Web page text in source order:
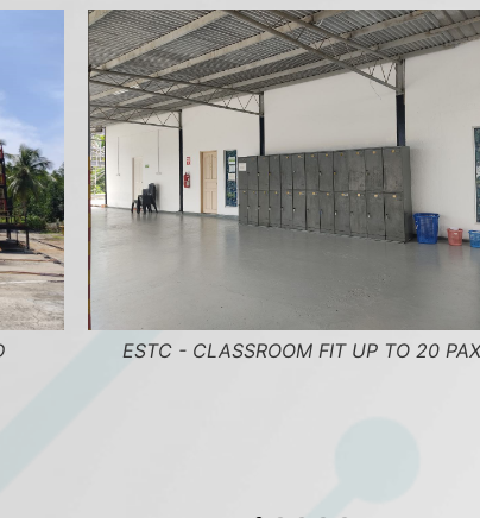
UP TO 20 PAX ESTC - SICK